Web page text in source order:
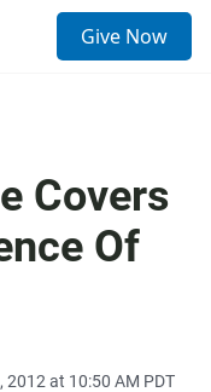
Give Now
Covers
Of
2012 at 10:50 AM PDT